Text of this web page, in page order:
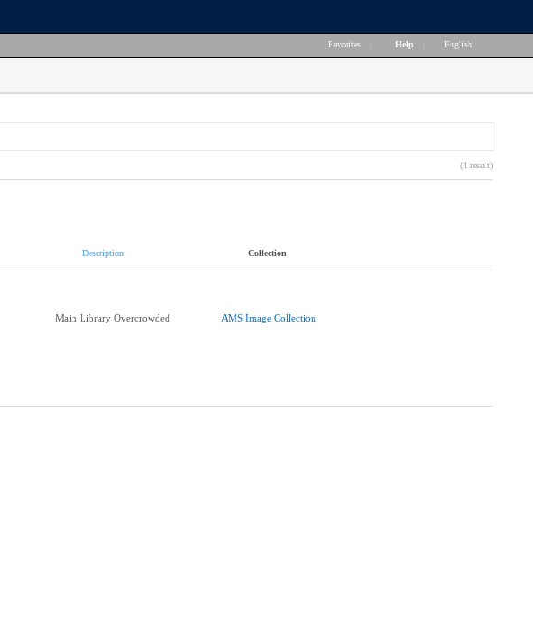
Favorites Help English
(1 result)
Description Collection
Main Library Overcrowded AMS Image Collection